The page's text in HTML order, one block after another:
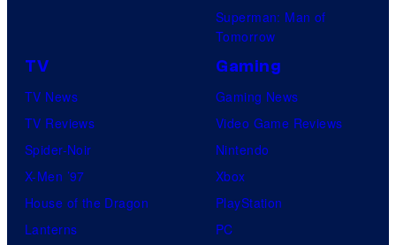
Superman: Man of
Tomorrow
TV
TV News
TV Reviews
Spider-Noir
X-Men ’97
House of the Dragon
Lanterns
Gaming
Gaming News
Video Game Reviews
Nintendo
Xbox
PlayStation
PC